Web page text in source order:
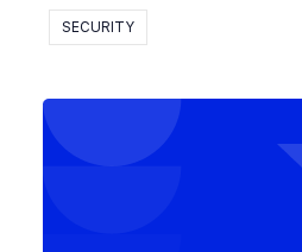
SECURITY